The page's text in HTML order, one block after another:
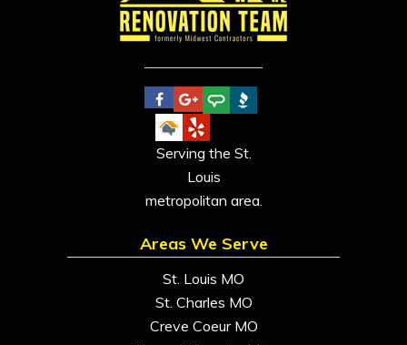
Serving the St.
Louis
metropolitan area.
Areas We Serve
St. Louis MO
St. Charles MO
Creve Coeur MO